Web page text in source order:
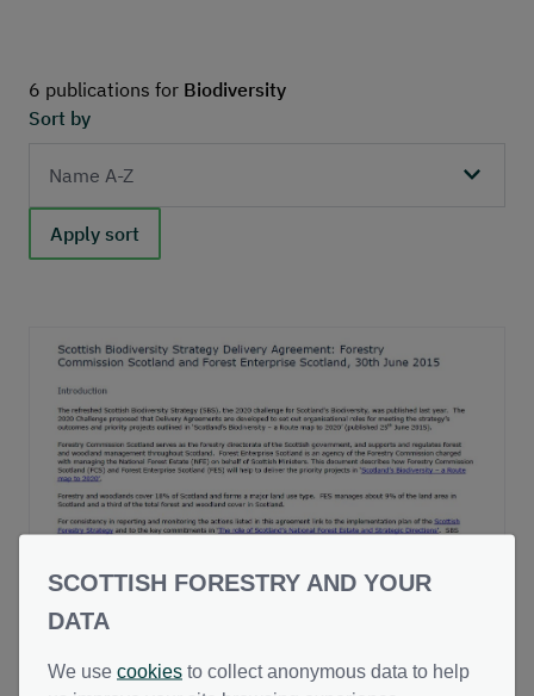
6 publications for Biodiversity
Sort by
Apply sort
Scottish Biodiversity Strategy Delivery
Agreement
This document describes how Forestry
SCOTTISH FORESTRY AND YOUR
DATA
We use cookies to collect anonymous data to help